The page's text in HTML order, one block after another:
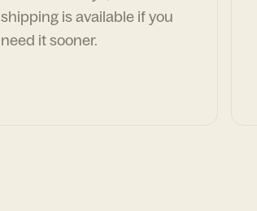
shipping is available if you
need it sooner.